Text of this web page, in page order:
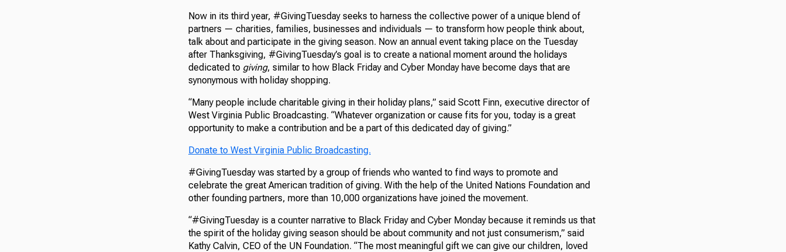
Now in its third year, #GivingTuesday seeks to harness the collective power of a unique blend of
partners — charities, families, businesses and individuals — to transform how people think about,
talk about and participate in the giving season. Now an annual event taking place on the Tuesday
after Thanksgiving, #GivingTuesday’s goal is to create a national moment around the holidays
dedicated to giving, similar to how Black Friday and Cyber Monday have become days that are
synonymous with holiday shopping.
“Many people include charitable giving in their holiday plans,” said Scott Finn, executive director of
West Virginia Public Broadcasting. “Whatever organization or cause fits for you, today is a great
opportunity to make a contribution and be a part of this dedicated day of giving.”
Donate to West Virginia Public Broadcasting.
#GivingTuesday was started by a group of friends who wanted to find ways to promote and
celebrate the great American tradition of giving. With the help of the United Nations Foundation and
other founding partners, more than 10,000 organizations have joined the movement.
“#GivingTuesday is a counter narrative to Black Friday and Cyber Monday because it reminds us that
the spirit of the holiday giving season should be about community and not just consumerism,” said
Kathy Calvin, CEO of the UN Foundation. “The most meaningful gift we can give our children, loved